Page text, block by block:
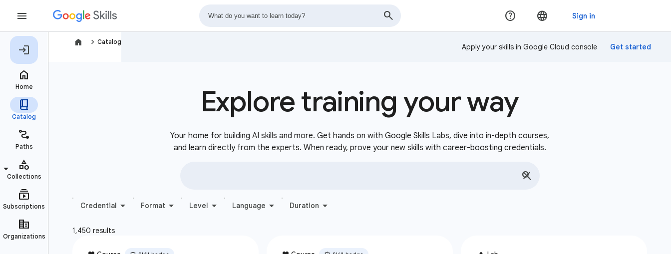
navigate_next Catalog
Apply your skills in Google Cloud console
Explore training your way
Your home for building AI skills and more. Get hands on with Google Skills Labs, dive into in-depth courses,
and learn directly from the experts. When ready, prove your new skills with career-boosting credentials.